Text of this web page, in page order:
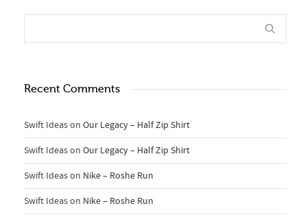
Recent Comments
Swift Ideason Our Legacy – Half Zip Shirt
Swift Ideason Our Legacy – Half Zip Shirt
Swift Ideason Nike – Roshe Run
Swift Ideason Nike – Roshe Run